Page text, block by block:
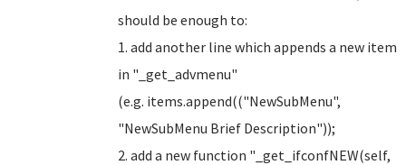
should be enough to:
1. add another line which appends a new item
in "_get_advmenu"
(e.g. items.append(("NewSubMenu",
"NewSubMenu Brief Description"));
2. add a new function "_get_ifconfNEW(self,